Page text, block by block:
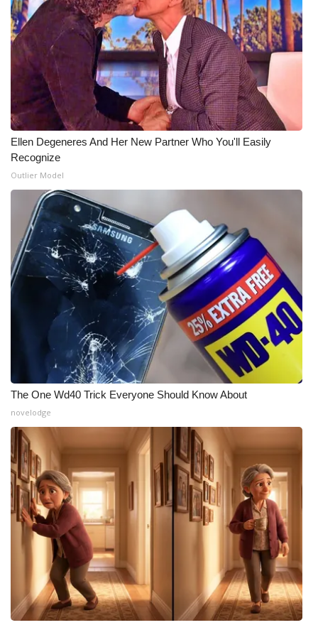
WCBI Medical Expert
Hosford Legal Line
Find A Job
CHANNELS
WCBI Channel Updates
CBSN Livefeed
My MS
Fox 4
WCBI – LP
What’s On
Ion Plus
ABOUT US
FCC Applications
About WCBI-TV
Contact Us
Employment
WCBI FCC Reports
Intern With Us
Ellen Degeneres And Her New Partner Who You'll Easily
Recognize
Outlier Model
The One Wd40 Trick Everyone Should Know About
novelodge